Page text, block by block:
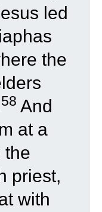
led
the
58 And
at a
the
priest,
with